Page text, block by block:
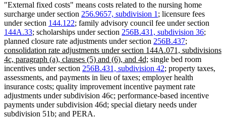
"External fixed costs" means costs related to the nursing home
surcharge under section 256.9657, subdivision 1 ; licensure fees
under section 144.122; family advisory council fee under section
144A.33; scholarships under section 256B.431, subdivision 36;
planned closure rate adjustments under section 256B.437;
text
begin
consolidation rate adjustments under section 144A.071, subdivisions
4c, paragraph (a), clauses (5) and (6), and 4d; new
text
end
single bed room
incentives under section 256B.431, subdivision 42; property taxes,
assessments, and payments in lieu of taxes; employer health
insurance costs; quality improvement incentive payment rate
adjustments under subdivision 46c; performance-based incentive
payments under subdivision 46d; special dietary needs under
subdivision 51b; and PERA.